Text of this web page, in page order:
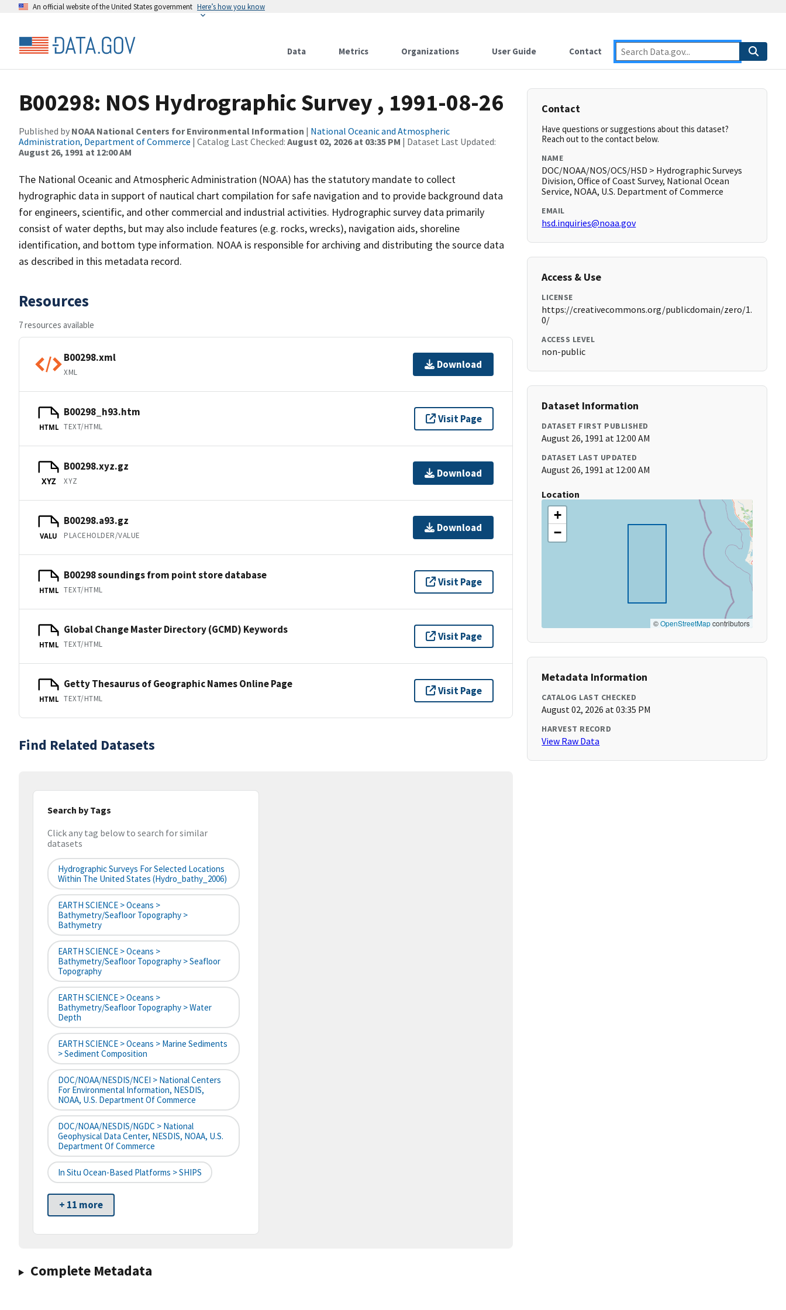
An official website of the United States government Here’s how you know
Data Metrics Organizations User Guide Contact
B00298: NOS Hydrographic Survey , 1991-08-26
Published by NOAA National Centers for Environmental Information | National Oceanic and Atmospheric
Administration, Department of Commerce | Catalog Last Checked: August 02, 2026 at 03:35 PM | Dataset Last Updated:
August 26, 1991 at 12:00 AM
The National Oceanic and Atmospheric Administration (NOAA) has the statutory mandate to collect
hydrographic data in support of nautical chart compilation for safe navigation and to provide background data
for engineers, scientific, and other commercial and industrial activities. Hydrographic survey data primarily
consist of water depths, but may also include features (e.g. rocks, wrecks), navigation aids, shoreline
identification, and bottom type information. NOAA is responsible for archiving and distributing the source data
as described in this metadata record.
Resources
7 resources available
B00298.xml
XML
Download
HTML
B00298_h93.htm
TEXT/HTML
Visit Page
XYZ
B00298.xyz.gz
XYZ
Download
VALU
B00298.a93.gz
PLACEHOLDER/VALUE
Download
HTML
B00298 soundings from point store database
TEXT/HTML
Visit Page
HTML
Global Change Master Directory (GCMD) Keywords
TEXT/HTML
Visit Page
HTML
Getty Thesaurus of Geographic Names Online Page
TEXT/HTML
Visit Page
Find Related Datasets
Search by Tags
Click any tag below to search for similar
datasets
Hydrographic Surveys For Selected Locations
Within The United States (hydro_bathy_2006)
EARTH SCIENCE > Oceans >
Bathymetry/Seafloor Topography >
Bathymetry
EARTH SCIENCE > Oceans >
Bathymetry/Seafloor Topography > Seafloor
Topography
EARTH SCIENCE > Oceans >
Bathymetry/Seafloor Topography > Water
Depth
EARTH SCIENCE > Oceans > Marine Sediments
> Sediment Composition
DOC/NOAA/NESDIS/NCEI > National Centers
For Environmental Information, NESDIS,
NOAA, U.S. Department Of Commerce
DOC/NOAA/NESDIS/NGDC > National
Geophysical Data Center, NESDIS, NOAA, U.S.
Department Of Commerce
In Situ Ocean-Based Platforms > SHIPS
+ 11 more
Complete Metadata
Contact
Have questions or suggestions about this dataset?
Reach out to the contact below.
NAME
DOC/NOAA/NOS/OCS/HSD > Hydrographic Surveys
Division, Office of Coast Survey, National Ocean
Service, NOAA, U.S. Department of Commerce
EMAIL
hsd.inquiries@noaa.gov
Access & Use
LICENSE
https://creativecommons.org/publicdomain/zero/1.
0/
ACCESS LEVEL
non-public
Dataset Information
DATASET FIRST PUBLISHED
August 26, 1991 at 12:00 AM
DATASET LAST UPDATED
August 26, 1991 at 12:00 AM
Location
+
−
©OpenStreetMapcontributors
Metadata Information
CATALOG LAST CHECKED
August 02, 2026 at 03:35 PM
HARVEST RECORD
View Raw Data